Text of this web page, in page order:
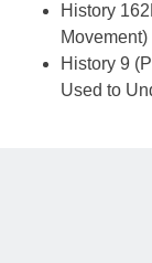
History
Movement)
History 9
Used to